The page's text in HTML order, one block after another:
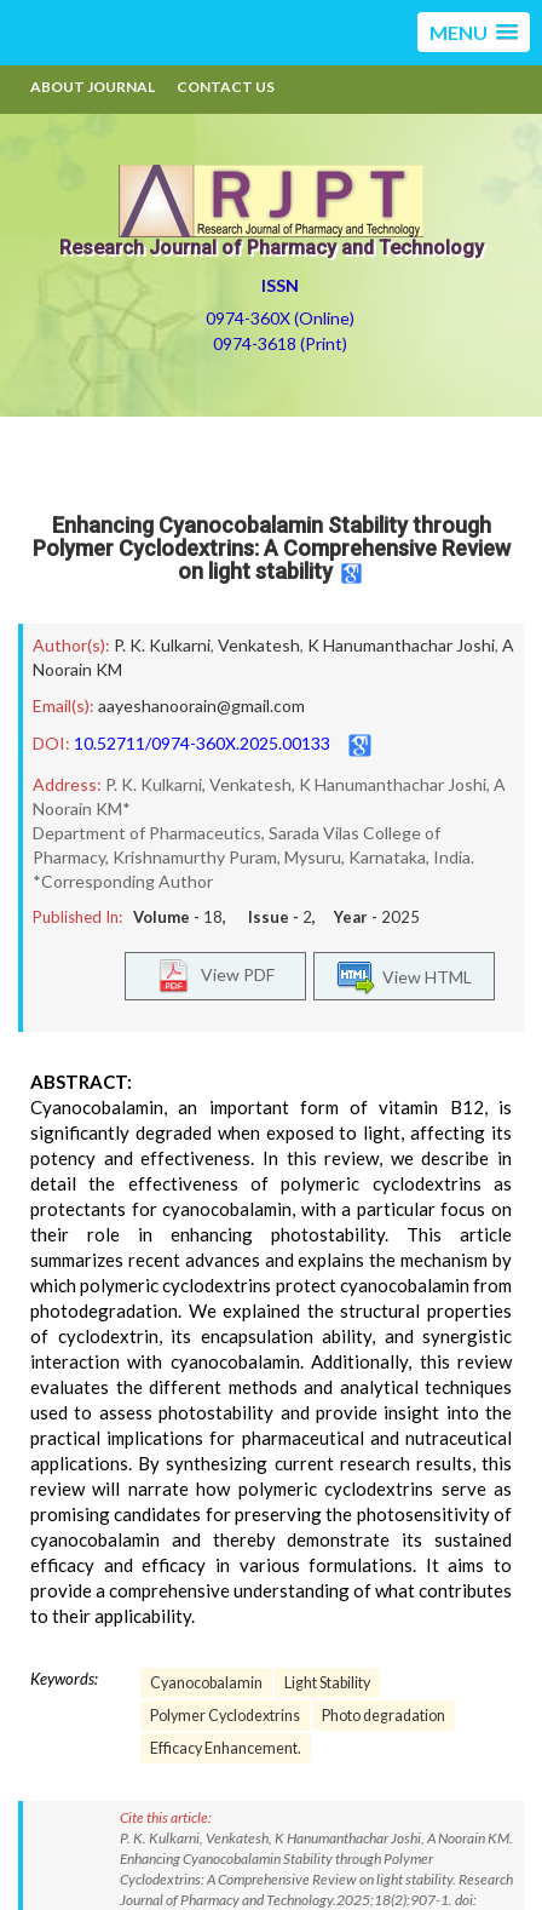
MENU
ABOUT JOURNAL CONTACT US
Research Journal of Pharmacy and Technology
ISSN
0974-360X (Online)
0974-3618 (Print)
Enhancing Cyanocobalamin Stability through
Polymer Cyclodextrins: A Comprehensive Review
on light stability
Author(s): P. K. Kulkarni, Venkatesh, K Hanumanthachar Joshi, A
Noorain KM
Email(s): aayeshanoorain@gmail.com
DOI: 10.52711/0974-360X.2025.00133
Address: P. K. Kulkarni, Venkatesh, K Hanumanthachar Joshi, A
Noorain KM*
Department of Pharmaceutics, Sarada Vilas College of
Pharmacy, Krishnamurthy Puram, Mysuru, Karnataka, India.
*Corresponding Author
Published In: Volume - 18, Issue - 2, Year - 2025
View HTML
View PDF
ABSTRACT:
Cyanocobalamin, an important form of vitamin B12, is
significantly degraded when exposed to light, affecting its
potency and effectiveness. In this review, we describe in
detail the effectiveness of polymeric cyclodextrins as
protectants for cyanocobalamin, with a particular focus on
their role in enhancing photostability. This article
summarizes recent advances and explains the mechanism by
which polymeric cyclodextrins protect cyanocobalamin from
photodegradation. We explained the structural properties
of cyclodextrin, its encapsulation ability, and synergistic
interaction with cyanocobalamin. Additionally, this review
evaluates the different methods and analytical techniques
used to assess photostability and provide insight into the
practical implications for pharmaceutical and nutraceutical
applications. By synthesizing current research results, this
review will narrate how polymeric cyclodextrins serve as
promising candidates for preserving the photosensitivity of
cyanocobalamin and thereby demonstrate its sustained
efficacy and efficacy in various formulations. It aims to
provide a comprehensive understanding of what contributes
to their applicability.
Keywords: Cyanocobalamin
Light Stability
Polymer Cyclodextrins
Photo degradation
Efficacy Enhancement.
Cite this article:
P. K. Kulkarni, Venkatesh, K Hanumanthachar Joshi, A Noorain KM.
Enhancing Cyanocobalamin Stability through Polymer
Cyclodextrins: A Comprehensive Review on light stability. Research
Journal of Pharmacy and Technology.2025;18(2):907-1. doi: